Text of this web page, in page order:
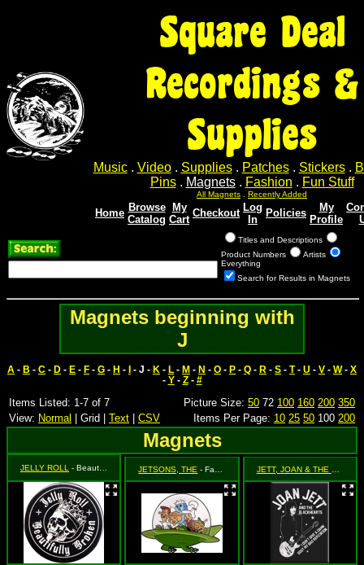
Square Deal
Recordings &
Supplies
Music. Video. Supplies. Patches. Stickers.
Pins. Magnets. Fashion . Fun Stuff
All Magnets Recently Added
Home Browse
Catalog
My
Cart
Checkout Log
In
Policies
My
Profile
Titles and Descriptions
Product Numbers
Artists
Everything
Search for Results in Magnets
Magnets beginning with
J
A - B - C - D - E - F - G - H - I - J - K - L - M - N - O - P - Q - R - S - T- U - V - W- X
- Y- Z- #
Items Listed: 1-7 of 7 Picture Size: 50 72 100 160 200 350
View: Normal | Grid | Text CSV Items Per Page: 10 25 50 100 200
Magnets
JELLY ROLL - Beautifully Broken JETSONS, THE - Family in Spaceship